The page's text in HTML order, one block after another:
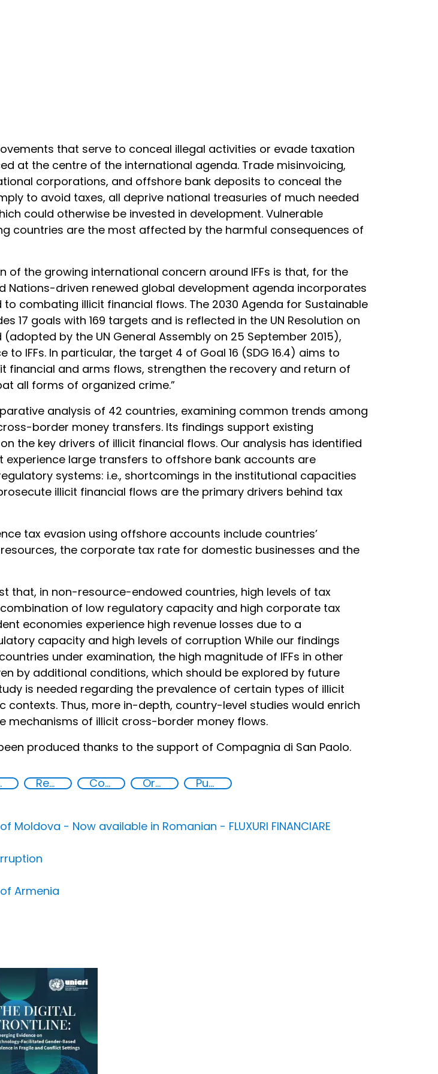
that serve to conceal illegal activities or evade taxation
at the centre of the international agenda. Trade misinvoicing,
corporations, and offshore bank deposits to conceal the
to avoid taxes, all deprive national treasuries of much needed
could otherwise be invested in development. Vulnerable
countries are the most affected by the harmful consequences of
of the growing international concern around IFFs is that, for the
Nations-driven renewed global development agenda incorporates
combating illicit financial flows. The 2030 Agenda for Sustainable
17 goals with 169 targets and is reflected in the UN Resolution on
by the UN General Assembly on 25 September 2015),
to IFFs. In particular, the target 4 of Goal 16 (SDG 16.4) aims to
financial and arms flows, strengthen the recovery and return of
all forms of organized crime.”
analysis of 42 countries, examining common trends among
border money transfers. Its findings support existing
the key drivers of illicit financial flows. Our analysis has identified
large transfers to offshore bank accounts are
systems: i.e., shortcomings in the institutional capacities
illicit financial flows are the primary drivers behind tax
tax evasion using offshore accounts include countries’
the corporate tax rate for domestic businesses and the
that, in non-resource-endowed countries, high levels of tax
of low regulatory capacity and high corporate tax
economies experience high revenue losses due to a
capacity and high levels of corruption While our findings
under examination, the high magnitude of IFFs in other
by additional conditions, which should be explored by future
is needed regarding the prevalence of certain types of illicit
contexts. Thus, more in-depth, country-level studies would enrich
mechanisms of illicit cross-border money flows.
produced thanks to the support of Compagnia di San Paolo.
Recovery and return of stolen assets Corruption Organised crime Publications
- Now available in Romanian - FLUXURI FINANCIARE
Armenia